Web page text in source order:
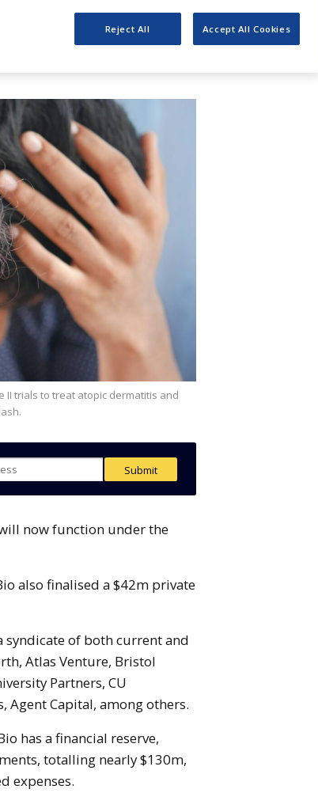
Q32 Bio has
with Homology
also finalised a $42m private
of both current and
Atlas Venture, Bristol
Partners, CU
Agent Capital, among others.
has a financial reserve,
totalling nearly $130m,
expenses.
Reject All Accept All Cookies